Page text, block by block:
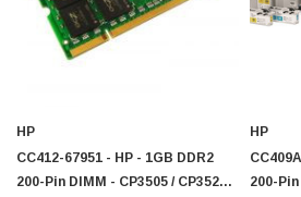
Sheet Feeder Cisco - SPA504G - IP
HP
CC412-67951 - HP - 1GB DDR2
200-Pin DIMM - CP3505 / CP3525 /
HP
200-Pin